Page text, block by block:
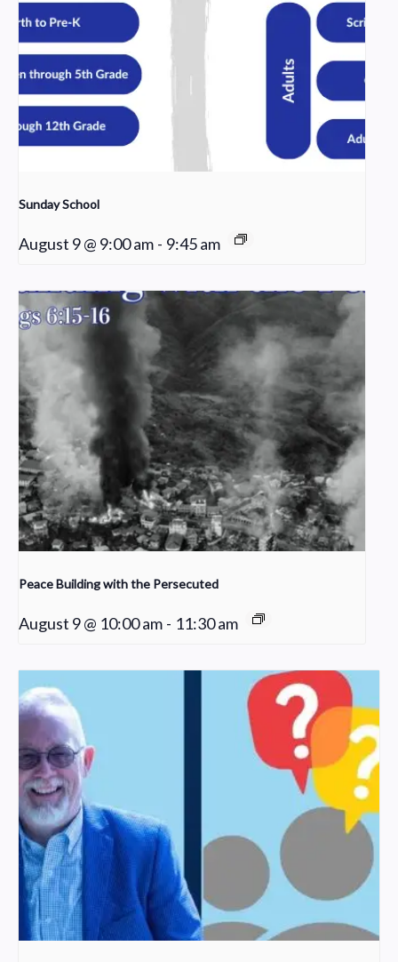
Sunday School
August 9 @ 9:00 am - 9:45 am
Peace Building with the Persecuted
August 9 @ 10:00 am - 11:30 am